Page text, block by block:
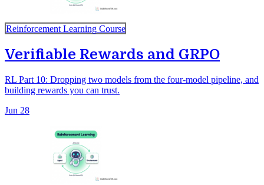
Reinforcement Learning Course
Verifiable Rewards and GRPO
RL Part 10: Dropping two models from the four-model pipeline, and
building rewards you can trust.
Jun 28